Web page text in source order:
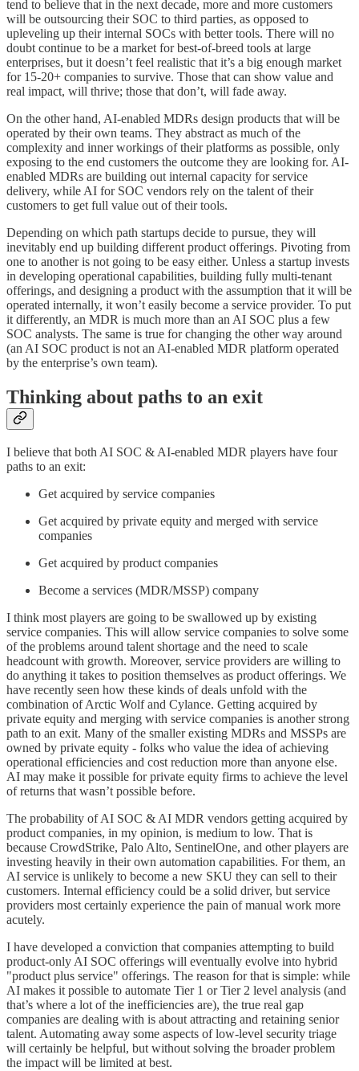
tend to believe that in the next decade, more and more customers
will be outsourcing their SOC to third parties, as opposed to
upleveling up their internal SOCs with better tools. There will no
doubt continue to be a market for best-of-breed tools at large
enterprises, but it doesn’t feel realistic that it’s a big enough market
for 15-20+ companies to survive. Those that can show value and
real impact, will thrive; those that don’t, will fade away.
On the other hand, AI-enabled MDRs design products that will be
operated by their own teams. They abstract as much of the
complexity and inner workings of their platforms as possible, only
exposing to the end customers the outcome they are looking for. AI-
enabled MDRs are building out internal capacity for service
delivery, while AI for SOC vendors rely on the talent of their
customers to get full value out of their tools.
Depending on which path startups decide to pursue, they will
inevitably end up building different product offerings. Pivoting from
one to another is not going to be easy either. Unless a startup invests
in developing operational capabilities, building fully multi-tenant
offerings, and designing a product with the assumption that it will be
operated internally, it won’t easily become a service provider. To put
it differently, an MDR is much more than an AI SOC plus a few
SOC analysts. The same is true for changing the other way around
(an AI SOC product is not an AI-enabled MDR platform operated
by the enterprise’s own team).
Thinking about paths to an exit
I believe that both AI SOC & AI-enabled MDR players have four
paths to an exit:
Get acquired by service companies
Get acquired by private equity and merged with service
companies
Get acquired by product companies
Become a services (MDR/MSSP) company
I think most players are going to be swallowed up by existing
service companies. This will allow service companies to solve some
of the problems around talent shortage and the need to scale
headcount with growth. Moreover, service providers are willing to
do anything it takes to position themselves as product offerings. We
have recently seen how these kinds of deals unfold with the
combination of Arctic Wolf and Cylance. Getting acquired by
private equity and merging with service companies is another strong
path to an exit. Many of the smaller existing MDRs and MSSPs are
owned by private equity - folks who value the idea of achieving
operational efficiencies and cost reduction more than anyone else.
AI may make it possible for private equity firms to achieve the level
of returns that wasn’t possible before.
The probability of AI SOC & AI MDR vendors getting acquired by
product companies, in my opinion, is medium to low. That is
because CrowdStrike, Palo Alto, SentinelOne, and other players are
investing heavily in their own automation capabilities. For them, an
AI service is unlikely to become a new SKU they can sell to their
customers. Internal efficiency could be a solid driver, but service
providers most certainly experience the pain of manual work more
acutely.
I have developed a conviction that companies attempting to build
product-only AI SOC offerings will eventually evolve into hybrid
"product plus service" offerings. The reason for that is simple: while
AI makes it possible to automate Tier 1 or Tier 2 level analysis (and
that’s where a lot of the inefficiencies are), the true real gap
companies are dealing with is about attracting and retaining senior
talent. Automating away some aspects of low-level security triage
will certainly be helpful, but without solving the broader problem
the impact will be limited at best.